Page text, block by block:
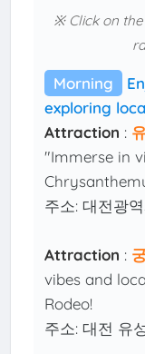
※ Click on
Morning
exploring
Attraction :
"Immerse in
주소: 대전광
Attraction :
vibes and
Rodeo!
주소: 대전 유